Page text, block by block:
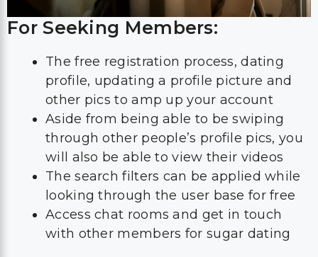
For Seeking Members:
The free registration process, dating
profile, updating a profile picture and
other pics to amp up your account
Aside from being able to be swiping
through other people’s profile pics, you
will also be able to view their videos
The search filters can be applied while
looking through the user base for free
Access chat rooms and get in touch
with other members for sugar dating